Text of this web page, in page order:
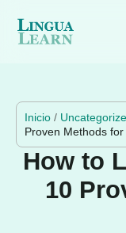
Inicio /
Proven Methods for
How to
10